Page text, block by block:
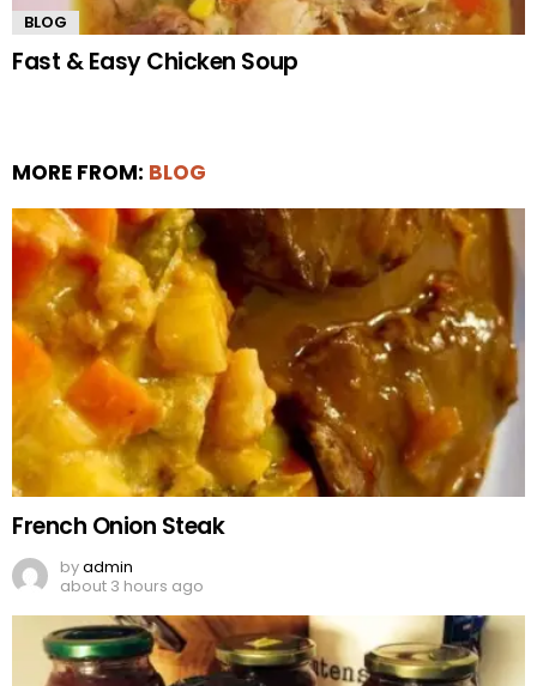
BLOG
Fast & Easy Chicken Soup
MORE FROM: BLOG
French Onion Steak
byadmin
about 3 hours ago